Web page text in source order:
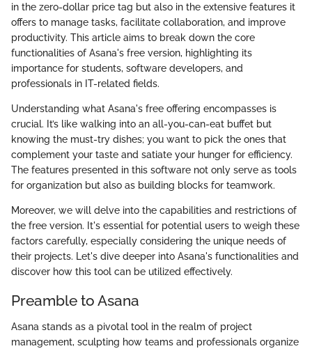
in the zero-dollar price tag but also in the extensive features it
offers to manage tasks, facilitate collaboration, and improve
productivity. This article aims to break down the core
functionalities of Asana's free version, highlighting its
importance for students, software developers, and
professionals in IT-related fields.
Understanding what Asana's free offering encompasses is
crucial. It’s like walking into an all-you-can-eat buffet but
knowing the must-try dishes; you want to pick the ones that
complement your taste and satiate your hunger for efficiency.
The features presented in this software not only serve as tools
for organization but also as building blocks for teamwork.
Moreover, we will delve into the capabilities and restrictions of
the free version. It's essential for potential users to weigh these
factors carefully, especially considering the unique needs of
their projects. Let's dive deeper into Asana's functionalities and
discover how this tool can be utilized effectively.
Preamble to Asana
Asana stands as a pivotal tool in the realm of project
management, sculpting how teams and professionals organize